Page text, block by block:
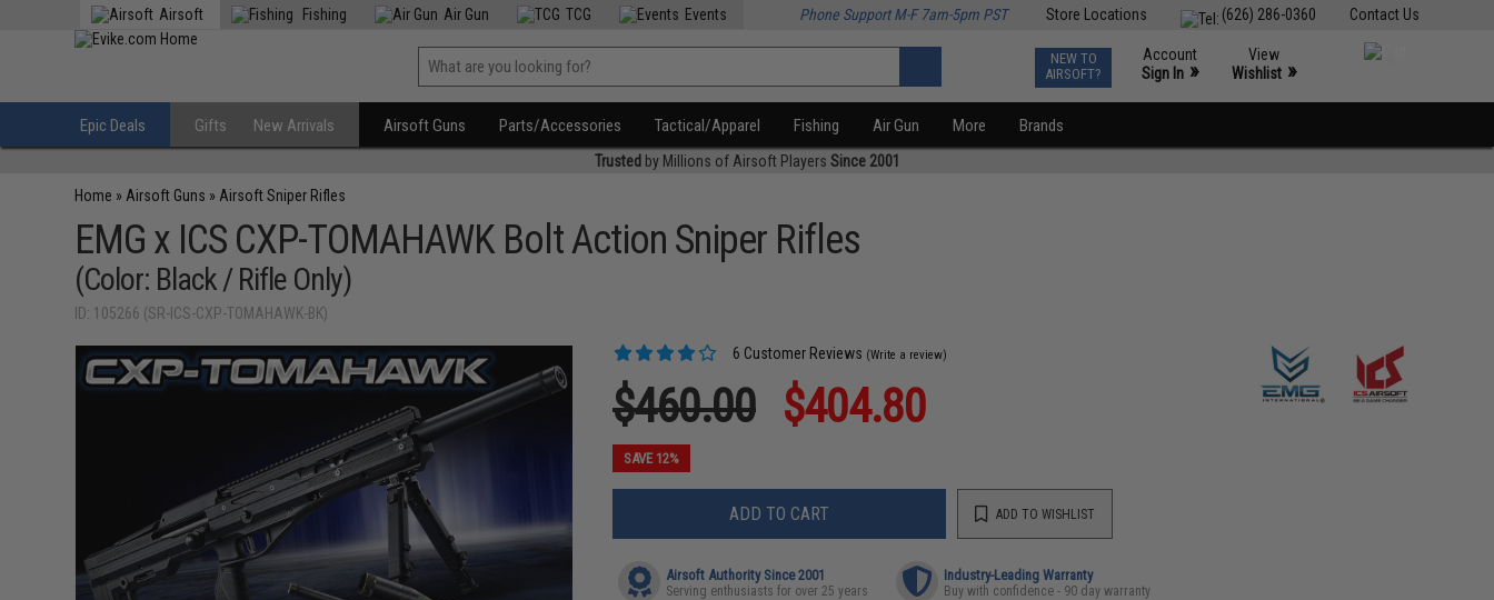
Contact Us
(626) 286-0360
Store Locations
Airsoft Fishing Air Gun TCG Events Phone Support M-F 7am-5pm PST
NEW TO
AIRSOFT?
Account
Sign In »
View
Wishlist »
Epic Deals Gifts New Arrivals Airsoft Guns Parts/Accessories Tactical/Apparel Fishing Air Gun More Brands
Trusted by Millions of Airsoft Players Since 2001
Home » Airsoft Guns » Airsoft Sniper Rifles
EMG x ICS CXP-TOMAHAWK Bolt Action Sniper Rifles
(Color: Black / Rifle Only)
ID: 105266 (SR-ICS-CXP-TOMAHAWK-BK)
6 Customer Reviews (Write a review)
$460.00 $404.80
SAVE 12%
ADD TO CART ADD TO WISHLIST
Airsoft Authority Since 2001
Serving enthusiasts for over 25 years
Industry-Leading Warranty
Buy with confidence - 90 day warranty